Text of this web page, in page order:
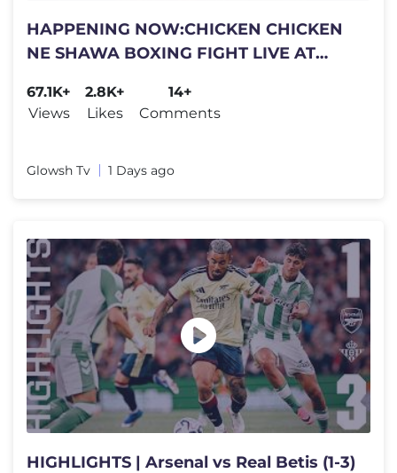
HAPPENING NOW:CHICKEN CHICKEN
NE SHAWA BOXING FIGHT LIVE AT
NANKULABYE"OLI TEAM KI?
67.1K+
Views
2.8K+
Likes
14+
Comments
Glowsh Tv 1 Days ago
HIGHLIGHTS | Arsenal vs Real Betis (1-3)